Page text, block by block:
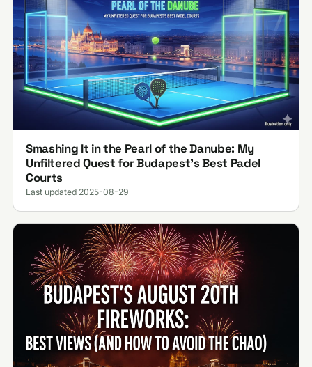
Smashing It in the Pearl of the Danube: My
Unfiltered Quest for Budapest’s Best Padel
Courts
Last updated 2025-08-29